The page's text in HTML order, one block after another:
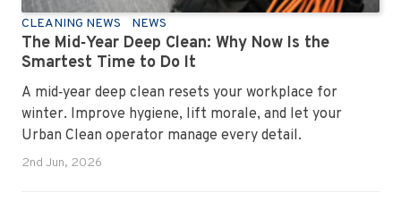
CLEANING NEWS NEWS
The Mid‑Year Deep Clean: Why Now Is the
Smartest Time to Do It
A mid‑year deep clean resets your workplace for
winter. Improve hygiene, lift morale, and let your
Urban Clean operator manage every detail.
2nd Jun, 2026